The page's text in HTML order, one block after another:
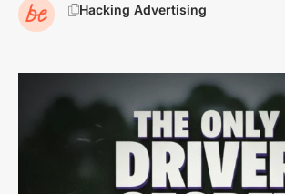
Hacking Advertising